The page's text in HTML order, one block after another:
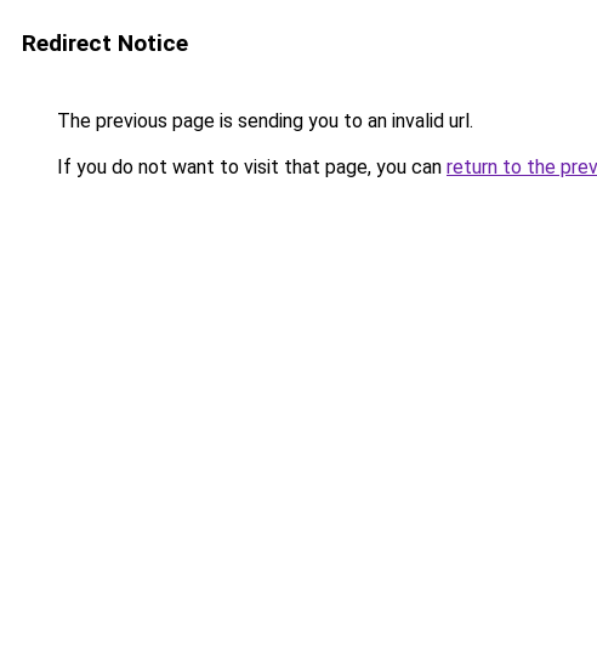
Redirect Notice
The previous page is sending you to an invalid url.
If you do not want to visit that page, you can return to the